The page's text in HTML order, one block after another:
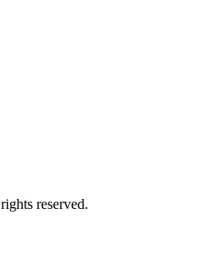
reserved.